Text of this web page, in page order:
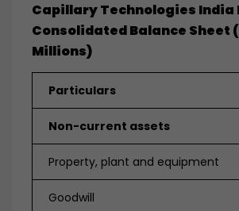
Capillary Technologies India
Consolidated Balance Sheet
Millions)
Particulars
Non-current assets
Property, plant and equipment
Goodwill